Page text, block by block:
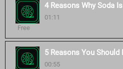
4 Reasons Why Soda
01:11
Free
5 Reasons You Should
00:55